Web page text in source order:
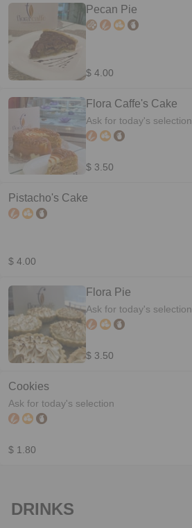
Pecan Pie
$ 4.00
Flora Caffe's Cake
Ask for today's selection
$ 3.50
Pistacho's Cake
$ 4.00
Flora Pie
Ask for today's selection
$ 3.50
Cookies
Ask for today's selection
$ 1.80
DRINKS